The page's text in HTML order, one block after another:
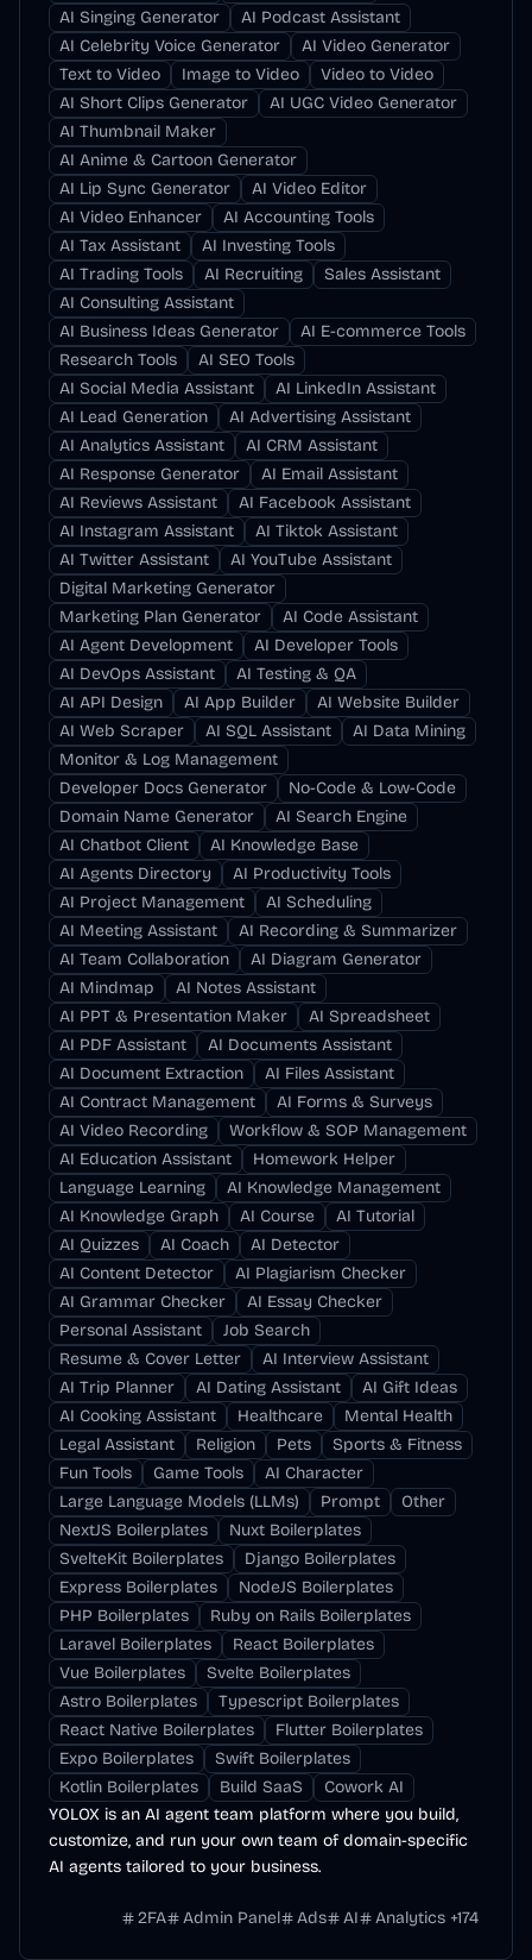
AI Singing Generator
AI Podcast Assistant
AI Celebrity Voice Generator
AI Video Generator
Text to Video
Image to Video
Video to Video
AI Short Clips Generator
AI UGC Video Generator
AI Thumbnail Maker
AI Anime & Cartoon Generator
AI Lip Sync Generator
AI Video Editor
AI Video Enhancer
AI Accounting Tools
AI Tax Assistant
AI Investing Tools
AI Trading Tools
AI Recruiting
Sales Assistant
AI Consulting Assistant
AI Business Ideas Generator
AI E-commerce Tools
Research Tools
AI SEO Tools
AI Social Media Assistant
AI LinkedIn Assistant
AI Lead Generation
AI Advertising Assistant
AI Analytics Assistant
AI CRM Assistant
AI Response Generator
AI Email Assistant
AI Reviews Assistant
AI Facebook Assistant
AI Instagram Assistant
AI Tiktok Assistant
AI Twitter Assistant
AI YouTube Assistant
Digital Marketing Generator
Marketing Plan Generator
AI Code Assistant
AI Agent Development
AI Developer Tools
AI DevOps Assistant
AI Testing & QA
AI API Design
AI App Builder
AI Website Builder
AI Web Scraper
AI SQL Assistant
AI Data Mining
Monitor & Log Management
Developer Docs Generator
No-Code & Low-Code
Domain Name Generator
AI Search Engine
AI Chatbot Client
AI Knowledge Base
AI Agents Directory
AI Productivity Tools
AI Project Management
AI Scheduling
AI Meeting Assistant
AI Recording & Summarizer
AI Team Collaboration
AI Diagram Generator
AI Mindmap
AI Notes Assistant
AI PPT & Presentation Maker
AI Spreadsheet
AI PDF Assistant
AI Documents Assistant
AI Document Extraction
AI Files Assistant
AI Contract Management
AI Forms & Surveys
AI Video Recording
Workflow & SOP Management
AI Education Assistant
Homework Helper
Language Learning
AI Knowledge Management
AI Knowledge Graph
AI Course
AI Tutorial
AI Quizzes
AI Coach
AI Detector
AI Content Detector
AI Plagiarism Checker
AI Grammar Checker
AI Essay Checker
Personal Assistant
Job Search
Resume & Cover Letter
AI Interview Assistant
AI Trip Planner
AI Dating Assistant
AI Gift Ideas
AI Cooking Assistant
Healthcare
Mental Health
Legal Assistant
Religion Pets
Sports & Fitness
Fun Tools
Game Tools
AI Character
Large Language Models (LLMs)
Prompt
Other
NextJS Boilerplates
Nuxt Boilerplates
SvelteKit Boilerplates
Django Boilerplates
Express Boilerplates
NodeJS Boilerplates
PHP Boilerplates
Ruby on Rails Boilerplates
Laravel Boilerplates
React Boilerplates
Vue Boilerplates
Svelte Boilerplates
Astro Boilerplates
Typescript Boilerplates
React Native Boilerplates
Flutter Boilerplates
Expo Boilerplates
Swift Boilerplates
Kotlin Boilerplates
Build SaaS
Cowork AI
YOLOX is an AI agent team platform where you build,
customize, and run your own team of domain-specific
AI agents tailored to your business.
2FA Admin Panel Ads AI Analytics +174